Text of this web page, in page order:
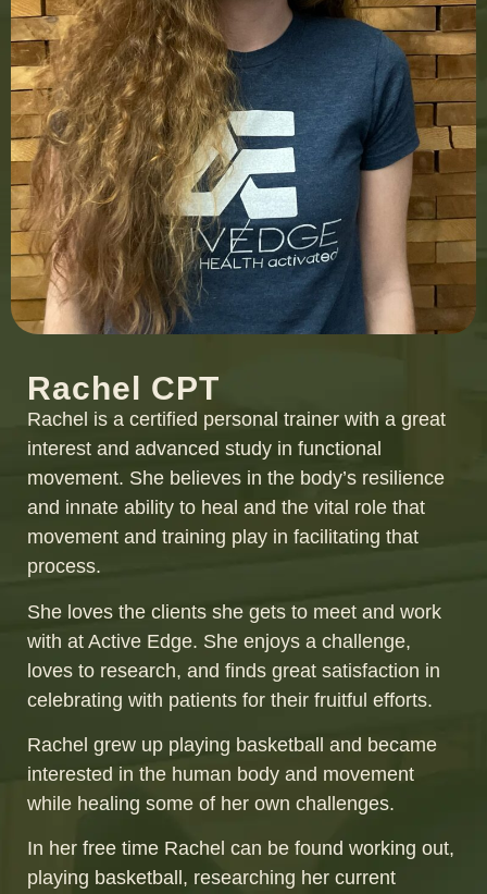
Rachel CPT
Rachel is a certified personal trainer with a great
interest and advanced study in functional
movement. She believes in the body’s resilience
and innate ability to heal and the vital role that
movement and training play in facilitating that
process.
She loves the clients she gets to meet and work
with at Active Edge. She enjoys a challenge,
loves to research, and finds great satisfaction in
celebrating with patients for their fruitful efforts.
Rachel grew up playing basketball and became
interested in the human body and movement
while healing some of her own challenges.
In her free time Rachel can be found working out,
playing basketball, researching her current